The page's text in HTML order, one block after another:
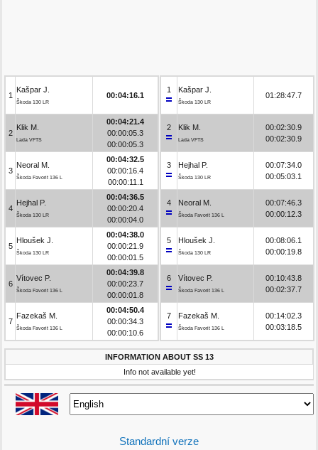
1
Kašpar J.
Škoda 130 LR
00:04:16.1
2
Klik M.
Lada VFTS
00:04:21.4
00:00:05.3
00:00:05.3
3
Neoral M.
Škoda Favorit 136 L
00:04:32.5
00:00:16.4
00:00:11.1
4
Hejhal P.
Škoda 130 LR
00:04:36.5
00:00:20.4
00:00:04.0
5
Hloušek J.
Škoda 130 LR
00:04:38.0
00:00:21.9
00:00:01.5
6
Vítovec P.
Škoda Favorit 136 L
00:04:39.8
00:00:23.7
00:00:01.8
7
Fazekaš M.
Škoda Favorit 136 L
00:04:50.4
00:00:34.3
00:00:10.6
1 Kašpar J.
Škoda 130 LR
01:28:47.7
2 Klik M.
Lada VFTS
00:02:30.9
00:02:30.9
3 Hejhal P.
Škoda 130 LR
00:07:34.0
00:05:03.1
4 Neoral M.
Škoda Favorit 136 L
00:07:46.3
00:00:12.3
5 Hloušek J.
Škoda 130 LR
00:08:06.1
00:00:19.8
6 Vítovec P.
Škoda Favorit 136 L
00:10:43.8
00:02:37.7
7 Fazekaš M.
Škoda Favorit 136 L
00:14:02.3
00:03:18.5
INFORMATION ABOUT SS 13
Info not available yet!
Standardní verze